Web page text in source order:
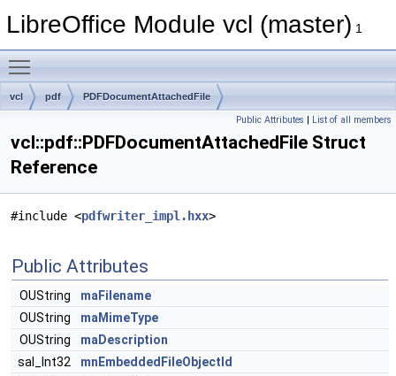
LibreOffice Module vcl (master) 1
vcl pdf PDFDocumentAttachedFile
Public Attributes | List of all members
vcl::pdf::PDFDocumentAttachedFile Struct
Reference
#include <pdfwriter_impl.hxx>
Public Attributes
OUString
maFilename
OUString
maMimeType
OUString
maDescription
sal_Int32
mnEmbeddedFileObjectId